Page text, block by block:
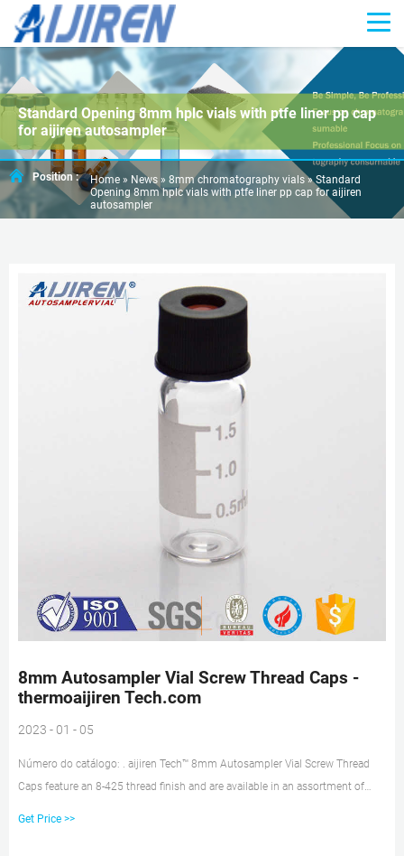
Standard Opening 8mm hplc vials with ptfe liner pp cap
for aijiren autosampler
Position : Home » News » 8mm chromatography vials»Standard
Opening 8mm hplc vials with ptfe liner pp cap for aijiren
autosampler
8mm Autosampler Vial Screw Thread Caps -
thermoaijiren Tech.com
2023 - 01 - 05
Número do catálogo: . aijiren Tech™ 8mm Autosampler Vial Screw Thread
Caps feature an 8-425 thread finish and are available in an assortment of
Get Price >>